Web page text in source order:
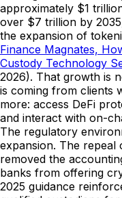
approximately $1
over $7 trillion by
the expansion of
Finance Magnates,
Custody Technology
2026). That growth is
is coming from clients
more: access DeFi
and interact with on-
The regulatory
expansion. The repeal
removed the
banks from offering
2025 guidance